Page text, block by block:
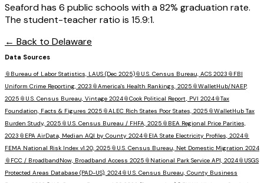
Seaford has 6 public schools with a 82% graduation rate.
The student-teacher ratio is 15.9:1.
← Back to Delaware
Data Sources
📎 Bureau of Labor Statistics, LAUS (Dec 2025)📎 U.S. Census Bureau, ACS 2023 📎 FBI
Uniform Crime Reporting, 2023 📎America's Health Rankings, 2025 📎WalletHub/NAEP,
2025 📎 U.S. Census Bureau, Vintage 2024📎Cook Political Report, PVI 2024📎Tax
Foundation, Facts & Figures 2025 📎ALEC Rich States Poor States, 2025 📎WalletHub Tax
Burden Study, 2025 📎 U.S. Census Bureau / FHFA, 2025 📎 BEA Regional Price Parities,
2023 📎 EPA AirData, Median AQI by County 2024📎 EIA State Electricity Profiles, 2024📎
FEMA National Risk Index v1.20, 2025 📎 U.S. Census Bureau, Net Domestic Migration 2024
📎 FCC / BroadbandNow, Broadband Access 2025 📎 National Park Service API, 2024📎 USGS
Protected Areas Database (PAD-US), 2024📎 U.S. Census Bureau, County Business